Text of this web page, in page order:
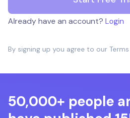
Already have an account? Login
By signing up you agree to our Terms
50,000+ people